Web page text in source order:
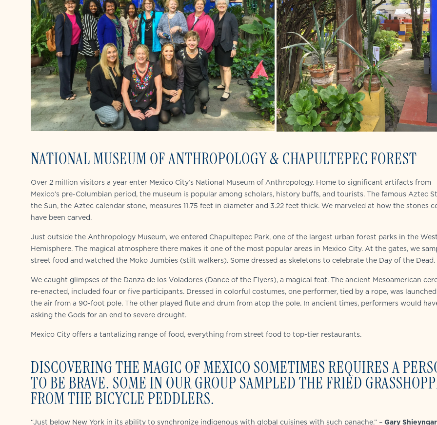
NATIONAL MUSEUM OF ANTHROPOLOGY & CHAPULTEPEC FOREST
Over 2 million visitors a year enter Mexico City’s National Museum of Anthropology. Home to significant artifacts from
Mexico’s pre-Columbian period, the museum is popular among scholars, history buffs, and tourists. The famous Aztec
the Sun, the Aztec calendar stone, measures 11.75 feet in diameter and 3.22 feet thick. We marveled at how the stones
have been carved.
Just outside the Anthropology Museum, we entered Chapultepec Park, one of the largest urban forest parks in the
Hemisphere. The magical atmosphere there makes it one of the most popular areas in Mexico City. At the gates, we
street food and watched the Moko Jumbies (stilt walkers). Some dressed as skeletons to celebrate the Day of the Dead.
We caught glimpses of the Danza de los Voladores (Dance of the Flyers), a magical feat. The ancient Mesoamerican
re-enacted, included four or five participants. Dressed in colorful costumes, one performer, tied by a rope, was
the air from a 90-foot pole. The other played flute and drum from atop the pole. In ancient times, performers would
asking the Gods for an end to severe drought.
Mexico City offers a tantalizing range of food, everything from street food to top-tier restaurants.
DISCOVERING THE MAGIC OF MEXICO SOMETIMES REQUIRES A
TO BE BRAVE. SOME IN OUR GROUP SAMPLED THE FRIED
FROM THE BICYCLE PEDDLERS.
“Just below New York in its ability to synchronize indigenous with global cuisines with such panache.” – Gary